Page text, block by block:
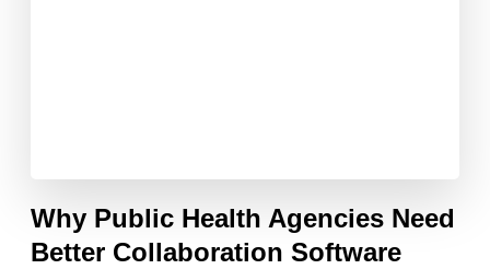
Why Public Health Agencies Need
Better Collaboration Software